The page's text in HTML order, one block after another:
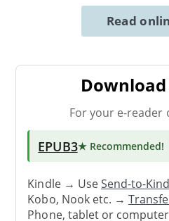
Read
For your e-reader
EPUB3★ Recommended!
Kindle → UseSend-to-
Kobo, Nook etc. →
Phone, tablet or